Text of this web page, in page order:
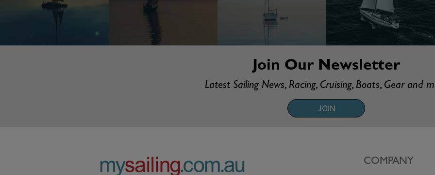
Join Our Newsletter
Latest Sailing News, Racing, Cruising, Boats, Gear and
JOIN
COMPANY